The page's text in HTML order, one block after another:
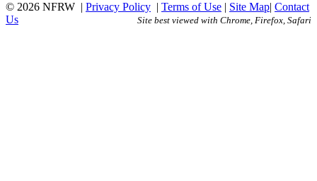
© 2026 NFRW | Privacy Policy | Terms of Use | Site Map| Contact
Us
Site best viewed with Chrome, Firefox, Safari